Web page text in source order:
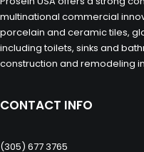
multinational commercial
porcelain and ceramic tiles,
including toilets, sinks and
construction and remodeling
CONTACT INFO
(305) 677 3765